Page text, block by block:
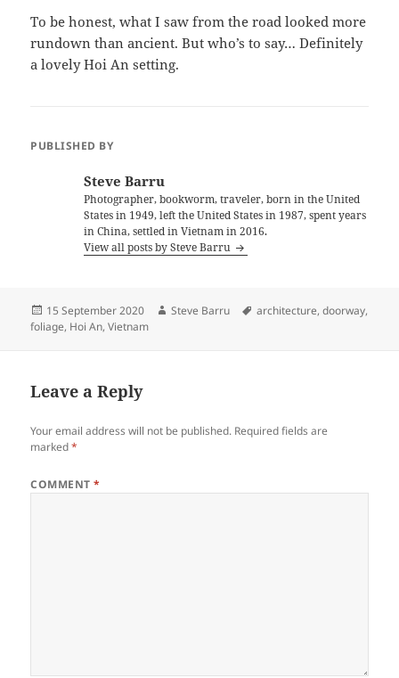
To be honest, what I saw from the road looked more
rundown than ancient. But who’s to say… Definitely
a lovely Hoi An setting.
PUBLISHED BY
Steve Barru
Photographer, bookworm, traveler, born in the United
States in 1949, left the United States in 1987, spent years
in China, settled in Vietnam in 2016.
View all posts by Steve Barru
Posted
on
15 September 2020 Author
Steve Barru Tags
architecture,doorway,
foliage, Hoi An,Vietnam
Leave a Reply
Your email address will not be published. Required fields are
marked*
COMMENT*